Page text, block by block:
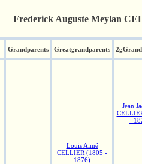
Frederick Auguste Meylan
Grandparents Greatgrandparents
Louis Aimé
CELLIER (1805 -
1876)
Jean
-